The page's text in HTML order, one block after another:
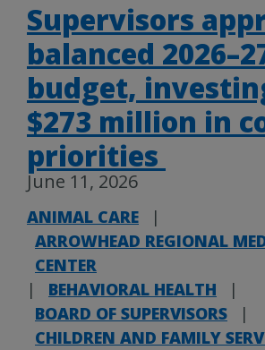
Supervisors
balanced
budget,
$273 million in
priorities
June 11, 2026
ANIMAL CARE
|
ARROWHEAD REGIONAL
CENTER
|
BEHAVIORAL HEALTH
|
BOARD OF SUPERVISORS
|
CHILDREN AND FAMILY